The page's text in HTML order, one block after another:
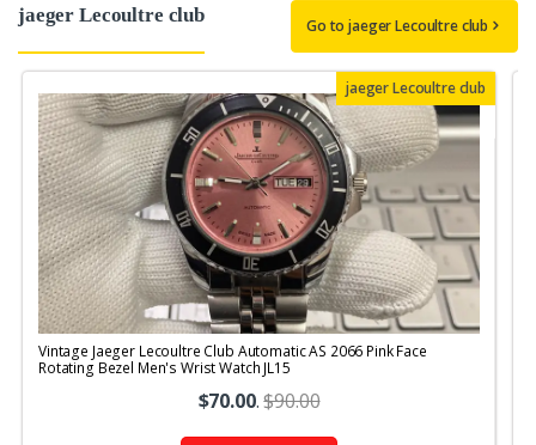
jaeger Lecoultre club Go to jaeger Lecoultre club
jaeger Lecoultre club
Vintage Jaeger Lecoultre Club Automatic AS 2066 Pink Face
Rotating Bezel Men's Wrist Watch JL15
$70.00.$90.00